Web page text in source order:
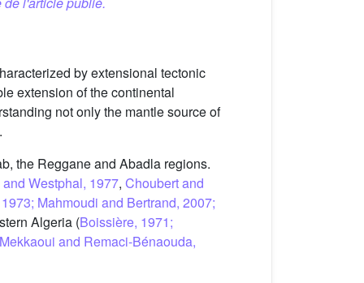
by extensional tectonic
extension of the continental
not only the mantle source of
the Reggane and Abadla regions.
Westphal, 1977, Choubert and
Mahmoudi and Bertrand, 2007;
Algeria (Boissière, 1971;
and Remaci-Bénaouda,